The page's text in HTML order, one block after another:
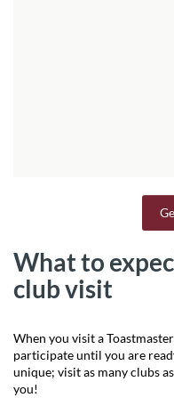
What to
club visit
When you visit a
participate until you are
unique; visit as many clubs
you!